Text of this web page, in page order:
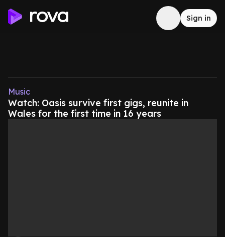
Sign in
Music
Watch: Oasis survive first gigs, reunite in
Wales for the first time in 16 years